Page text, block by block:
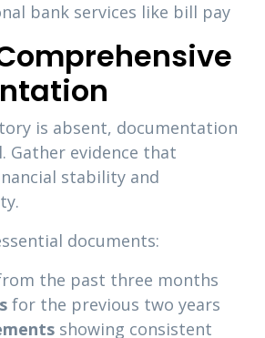
bank services like bill pay
is absent, documentation
Gather evidence that
stability and
documents:
the past three months
for the previous two years
showing consistent